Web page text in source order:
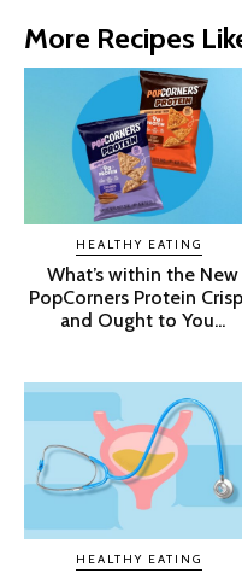
More Recipes
HEALTHY EATING
What’s within the New
PopCorners Protein
and Ought to You...
HEALTHY EATING